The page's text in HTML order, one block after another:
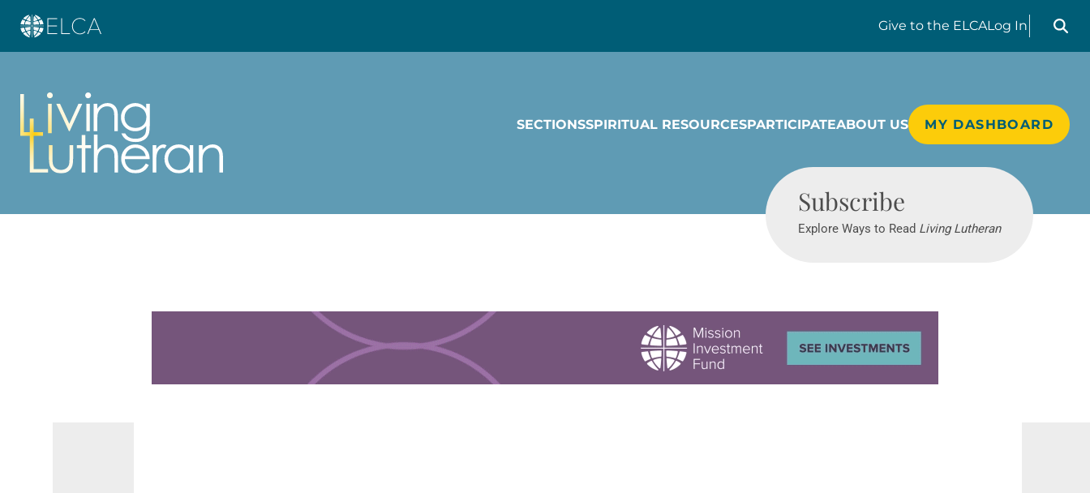
Give to the ELCALog In
Search
SECTIONSSPIRITUAL RESOURCESPARTICIPATEABOUT US MY DASHBOARD
Subscribe
Explore Ways to Read Living Lutheran